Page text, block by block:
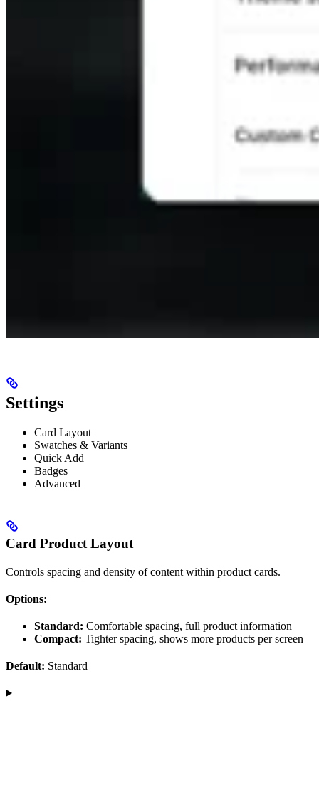
Settings
Card Layout
Swatches & Variants
Quick Add
Badges
Advanced
Card Product Layout
Controls spacing and density of content within product cards.
Options:
Standard: Comfortable spacing, full product information
Compact: Tighter spacing, shows more products per screen
Default: Standard